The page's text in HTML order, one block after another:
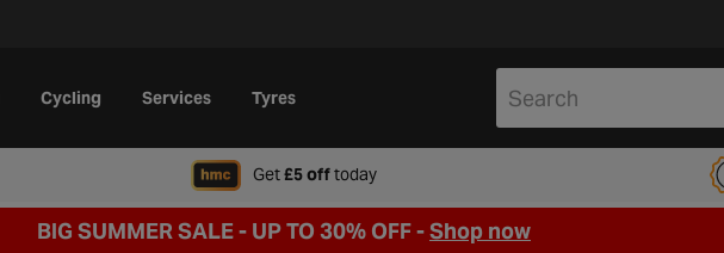
Cycling Services Tyres
Get£5 offtodaywhen signing up to Halfords Motoring Club
BIG SUMMER SALE - UP TO 30% OFF -Shop now